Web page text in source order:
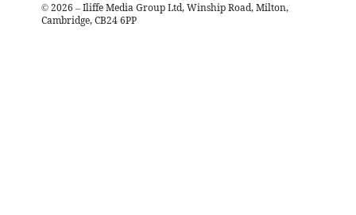
© 2026 – Iliffe Media Group Ltd, Winship Road, Milton,
Cambridge, CB24 6PP